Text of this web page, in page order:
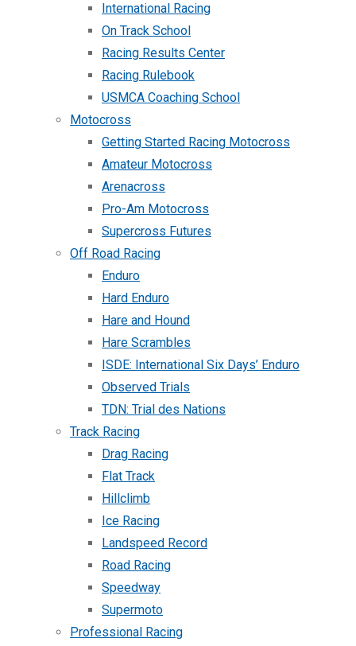
International Racing
On Track School
Racing Results Center
Racing Rulebook
USMCA Coaching School
Motocross
Getting Started Racing Motocross
Amateur Motocross
Arenacross
Pro-Am Motocross
Supercross Futures
Off Road Racing
Enduro
Hard Enduro
Hare and Hound
Hare Scrambles
ISDE: International Six Days’ Enduro
Observed Trials
TDN: Trial des Nations
Track Racing
Drag Racing
Flat Track
Hillclimb
Ice Racing
Landspeed Record
Road Racing
Speedway
Supermoto
Professional Racing